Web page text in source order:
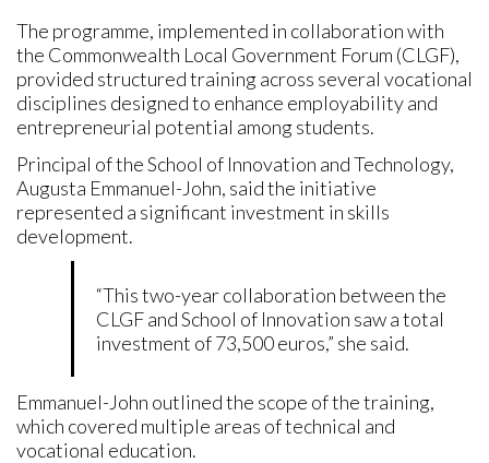
The programme, implemented in collaboration with
the Commonwealth Local Government Forum (CLGF),
provided structured training across several vocational
disciplines designed to enhance employability and
entrepreneurial potential among students.
Principal of the School of Innovation and Technology,
Augusta Emmanuel-John, said the initiative
represented a significant investment in skills
development.
“This two-year collaboration between the
CLGF and School of Innovation saw a total
investment of 73,500 euros,” she said.
Emmanuel-John outlined the scope of the training,
which covered multiple areas of technical and
vocational education.